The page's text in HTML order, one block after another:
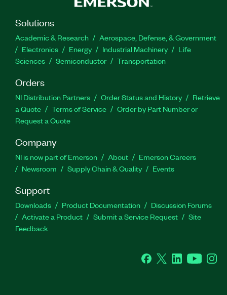
Solutions
Academic & Research
Aerospace, Defense, & Government
Electronics
Energy Industrial Machinery
Life
Sciences
Semiconductor Transportation
Orders
NI Distribution Partners Order Status and History
Retrieve
a Quote
Terms of Service
Order by Part Number or
Request a Quote
Company
NI is now part of Emerson About
Emerson Careers
Newsroom
Supply Chain & Quality Events
Support
Downloads Product Documentation
Discussion Forums
Activate a Product
Submit a Service Request
Site
Feedback
Facebook
Twitter LinkedInYouTube